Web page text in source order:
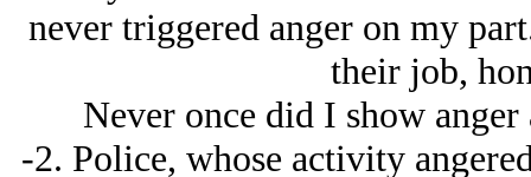
never triggered anger on my
their job,
Never once did I show
-2. Police, whose activity